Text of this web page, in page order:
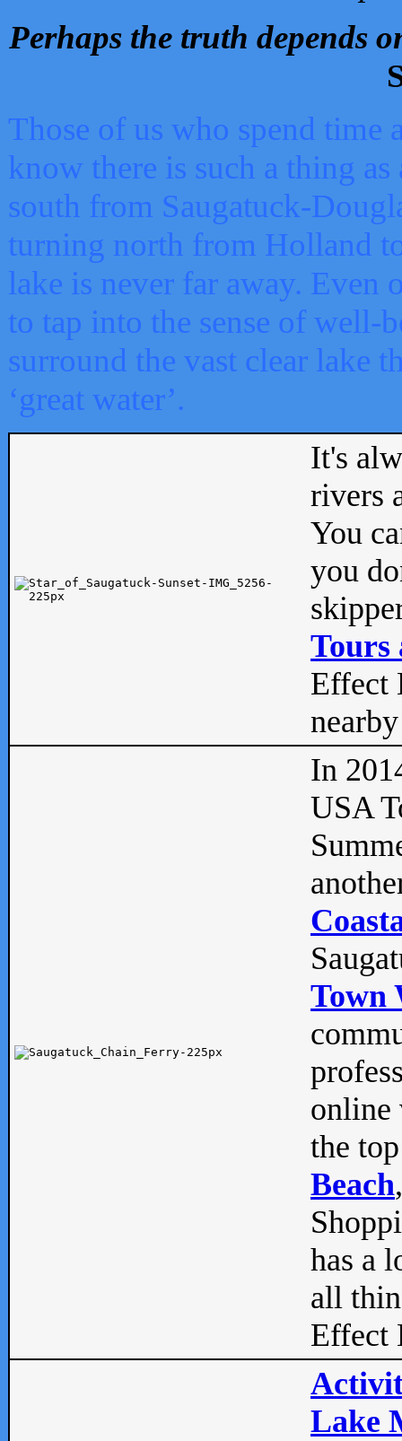
Perhaps the truth depends
Those of us who spend time
know there is such a thing as
south from Saugatuck-
turning north from Holland
lake is never far away. Even
to tap into the sense of well-
surround the vast clear lake
‘great water’.
It's
rivers
You
you
Tours
Effect
In
USA
Town
online
the
Beach
has a
all
Effect
Lake